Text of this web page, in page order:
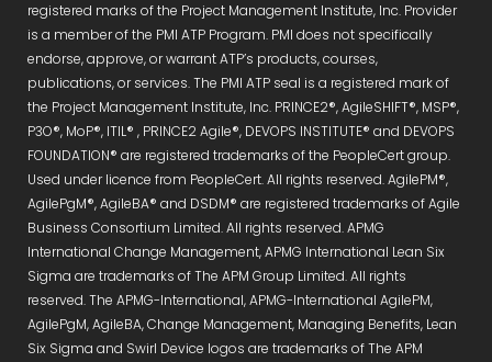
registered marks of the Project Management Institute, Inc. Provider
is a member of the PMI ATP Program. PMI does not specifically
endorse, approve, or warrant ATP’s products, courses,
publications, or services. The PMI ATP seal is a registered mark of
the Project Management Institute, Inc. PRINCE2®, AgileSHIFT®, MSP®,
P3O®, MoP®, ITIL® , PRINCE2 Agile®, DEVOPS INSTITUTE® and DEVOPS
FOUNDATION® are registered trademarks of the PeopleCert group.
Used under licence from PeopleCert. All rights reserved. AgilePM®,
AgilePgM®, AgileBA® and DSDM® are registered trademarks of Agile
Business Consortium Limited. All rights reserved. APMG
International Change Management, APMG International Lean Six
Sigma are trademarks of The APM Group Limited. All rights
reserved. The APMG-International, APMG-International AgilePM,
AgilePgM, AgileBA, Change Management, Managing Benefits, Lean
Six Sigma and Swirl Device logos are trademarks of The APM